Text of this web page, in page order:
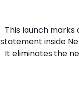
This launch
statement inside
It eliminates the